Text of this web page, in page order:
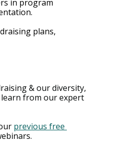
in program
plans,
& our diversity,
learn from our expert
previous free